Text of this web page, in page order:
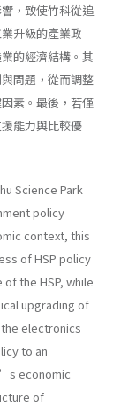
，致使竹科從追
升級的產業政
的經濟結構。其
問題，從而調整
素。最後，若僅
能力與比較優
Science Park
policy
context, this
of HSP policy
the HSP, while
upgrading of
electronics
to an
economic
of